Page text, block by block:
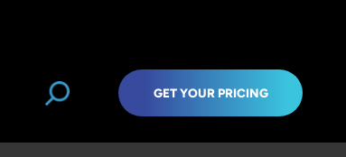
GET YOUR PRICING